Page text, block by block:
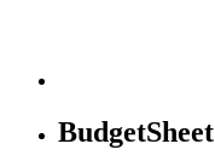
BudgetSheet